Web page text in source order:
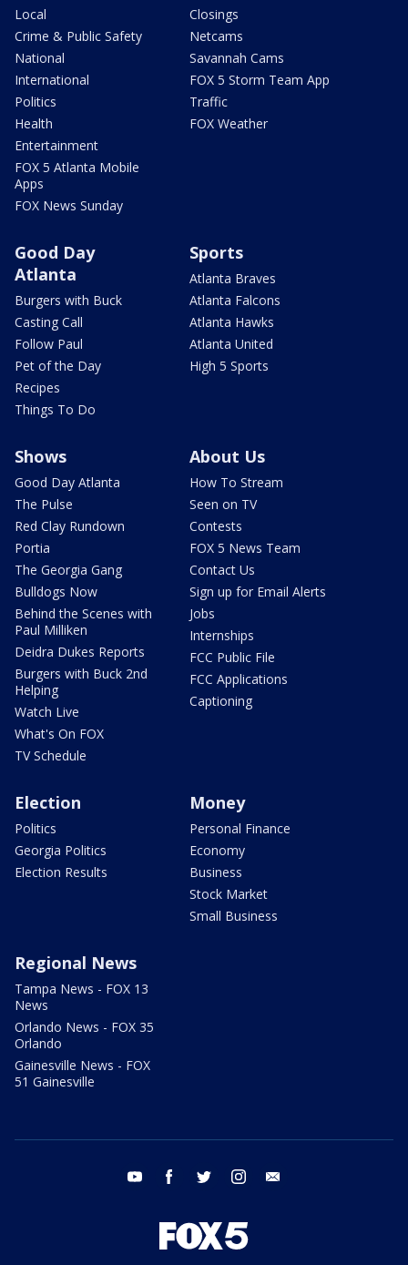
Local
Crime & Public Safety
National
International
Politics
Health
Entertainment
FOX 5 Atlanta Mobile
Apps
FOX News Sunday
Closings
Netcams
Savannah Cams
FOX 5 Storm Team App
Traffic
FOX Weather
Good Day
Atlanta
Burgers with Buck
Casting Call
Follow Paul
Pet of the Day
Recipes
Things To Do
Sports
Atlanta Braves
Atlanta Falcons
Atlanta Hawks
Atlanta United
High 5 Sports
Shows
Good Day Atlanta
The Pulse
Red Clay Rundown
Portia
The Georgia Gang
Bulldogs Now
Behind the Scenes with
Paul Milliken
Deidra Dukes Reports
Burgers with Buck 2nd
Helping
Watch Live
What's On FOX
TV Schedule
About Us
How To Stream
Seen on TV
Contests
FOX 5 News Team
Contact Us
Sign up for Email Alerts
Jobs
Internships
FCC Public File
FCC Applications
Captioning
Election
Politics
Georgia Politics
Election Results
Money
Personal Finance
Economy
Business
Stock Market
Small Business
Regional News
Tampa News - FOX 13
News
Orlando News - FOX 35
Orlando
Gainesville News - FOX
51 Gainesville
youtube facebook twitter instagram